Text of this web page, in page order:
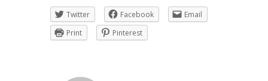
Twitter Facebook
Email
Print
Pinterest